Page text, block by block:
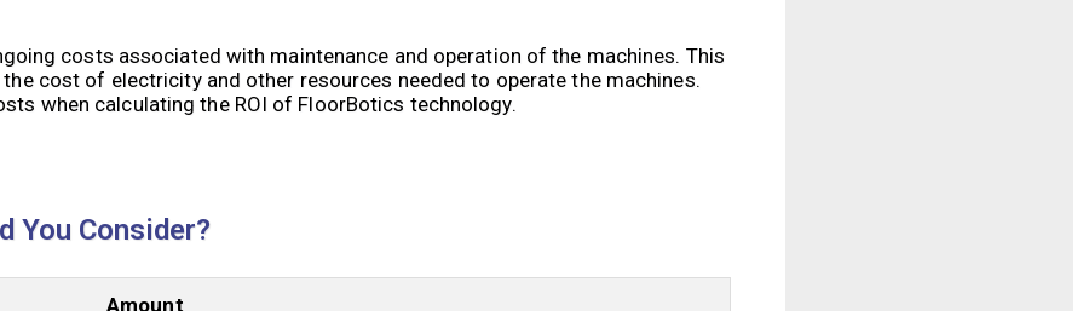
costs associated with maintenance and operation of the machines. This
cost of electricity and other resources needed to operate the machines.
when calculating the ROI of FloorBotics technology.
You Consider?
Amount